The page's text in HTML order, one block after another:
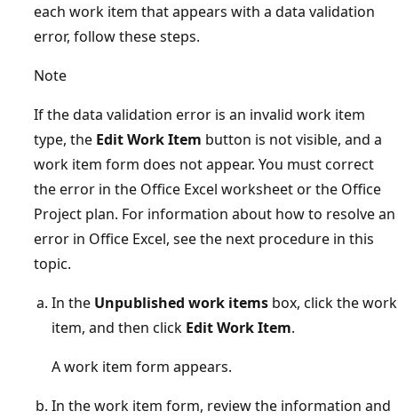
each work item that appears with a data validation
error, follow these steps.
Note
If the data validation error is an invalid work item
type, the Edit Work Item button is not visible, and a
work item form does not appear. You must correct
the error in the Office Excel worksheet or the Office
Project plan. For information about how to resolve an
error in Office Excel, see the next procedure in this
topic.
In the Unpublished work items box, click the work
item, and then click Edit Work Item.
A work item form appears.
In the work item form, review the information and